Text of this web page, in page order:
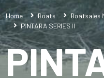
Home Boats Boatsales
PINTARA SERIES II